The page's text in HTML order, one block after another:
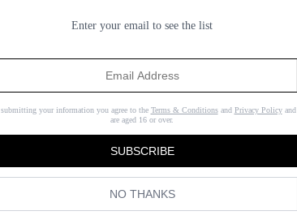
Enter your email to see the list
your information you agree to the Terms & Conditionsand Privacy Policyand
are aged 16 or over.
SUBSCRIBE
NO THANKS